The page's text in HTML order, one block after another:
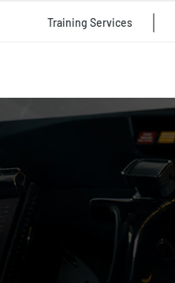
Training Services